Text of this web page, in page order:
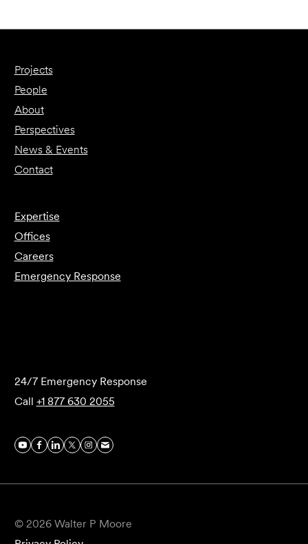
Projects
People
About
Perspectives
News & Events
Contact
Expertise
Offices
Careers
Emergency Response
24/7 Emergency Response
Call +1 877 630 2055
© 2026 Walter P Moore